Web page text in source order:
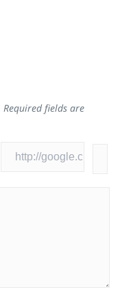
Required fields are